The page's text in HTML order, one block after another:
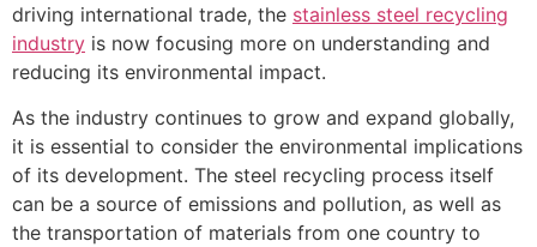
driving international trade, the stainless steel recycling
industry is now focusing more on understanding and
reducing its environmental impact.
As the industry continues to grow and expand globally,
it is essential to consider the environmental implications
of its development. The steel recycling process itself
can be a source of emissions and pollution, as well as
the transportation of materials from one country to